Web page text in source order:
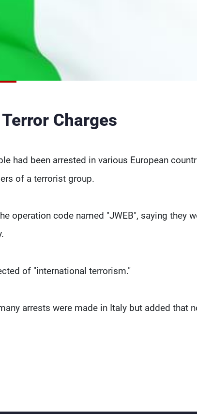
Charges
had been arrested in various European
of a terrorist group.
operation code named "JWEB", saying they
of "international terrorism."
arrests were made in Italy but added that